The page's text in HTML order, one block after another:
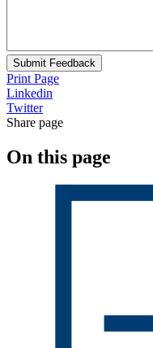
Submit Feedback
Print Page
Linkedin
Twitter
Share page
On this page